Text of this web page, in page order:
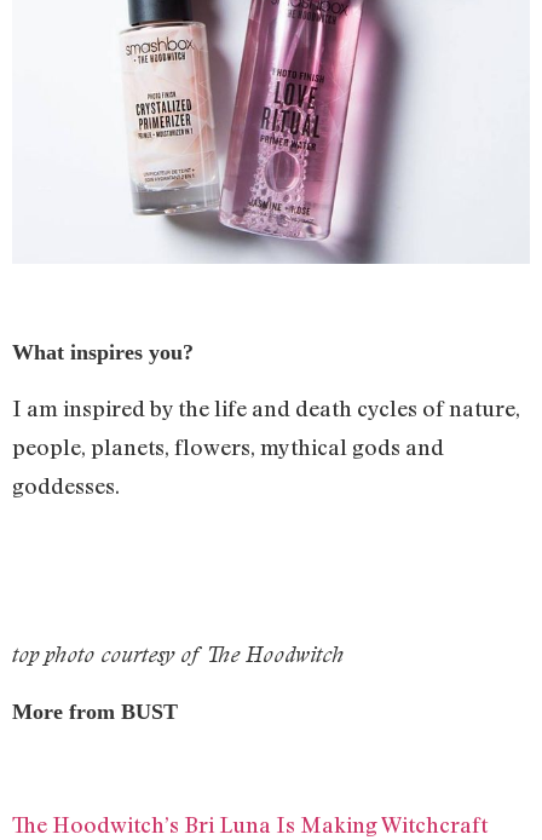
What inspires you?
I am inspired by the life and death cycles of nature,
people, planets, flowers, mythical gods and
goddesses.
top photo courtesy of The Hoodwitch
More from BUST
The Hoodwitch’s Bri Luna Is Making Witchcraft